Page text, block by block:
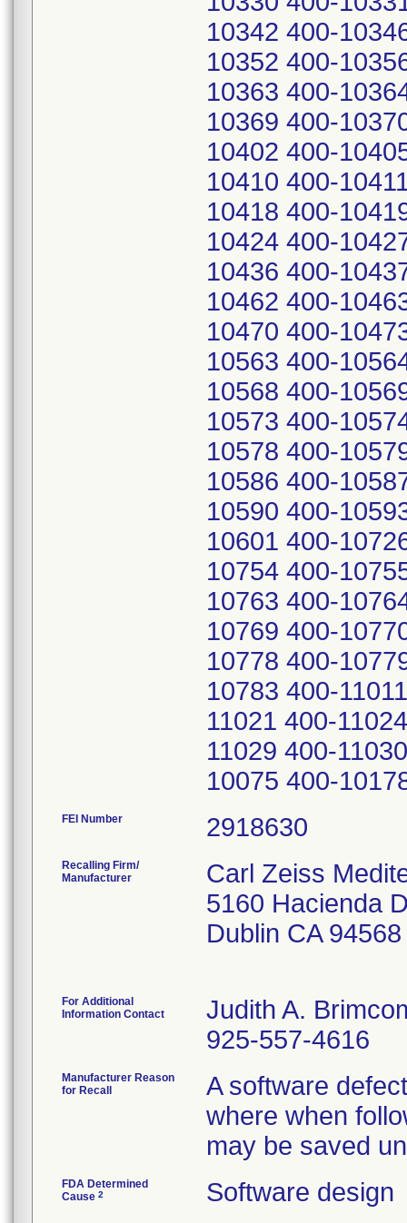
FEI Number
Recalling Firm/
Manufacturer
Carl Zeiss
5160 Hacienda
Dublin CA 94568
For Additional
Information Contact
Judith A.
925-557-4616
Manufacturer Reason
for Recall
A software
where when
may be saved
FDA Determined
Cause 2 Software design